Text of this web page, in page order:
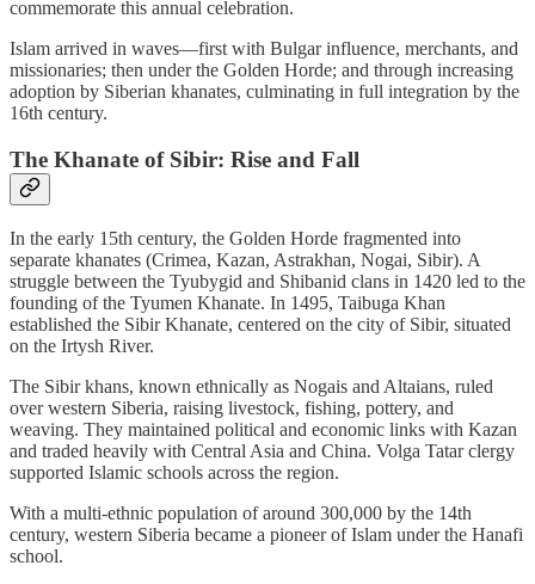
commemorate this annual celebration.
Islam arrived in waves—first with Bulgar influence, merchants, and
missionaries; then under the Golden Horde; and through increasing
adoption by Siberian khanates, culminating in full integration by the
16th century.
The Khanate of Sibir: Rise and Fall
In the early 15th century, the Golden Horde fragmented into
separate khanates (Crimea, Kazan, Astrakhan, Nogai, Sibir). A
struggle between the Tyubygid and Shibanid clans in 1420 led to the
founding of the Tyumen Khanate. In 1495, Taibuga Khan
established the Sibir Khanate, centered on the city of Sibir, situated
on the Irtysh River.
The Sibir khans, known ethnically as Nogais and Altaians, ruled
over western Siberia, raising livestock, fishing, pottery, and
weaving. They maintained political and economic links with Kazan
and traded heavily with Central Asia and China. Volga Tatar clergy
supported Islamic schools across the region.
With a multi-ethnic population of around 300,000 by the 14th
century, western Siberia became a pioneer of Islam under the Hanafi
school.